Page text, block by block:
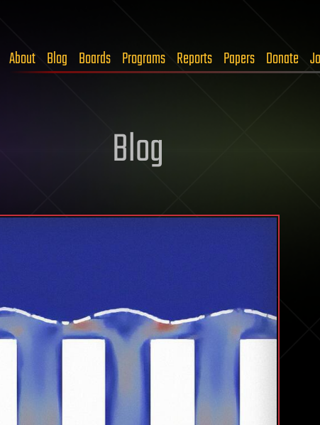
About Blog Boards Programs Reports Papers Donate
Blog